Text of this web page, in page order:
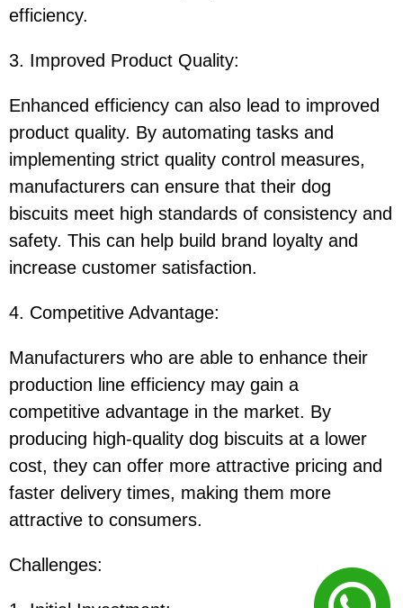
efficiency.
3. Improved Product Quality:
Enhanced efficiency can also lead to improved
product quality. By automating tasks and
implementing strict quality control measures,
manufacturers can ensure that their dog
biscuits meet high standards of consistency and
safety. This can help build brand loyalty and
increase customer satisfaction.
4. Competitive Advantage:
Manufacturers who are able to enhance their
production line efficiency may gain a
competitive advantage in the market. By
producing high-quality dog biscuits at a lower
cost, they can offer more attractive pricing and
faster delivery times, making them more
attractive to consumers.
Challenges: